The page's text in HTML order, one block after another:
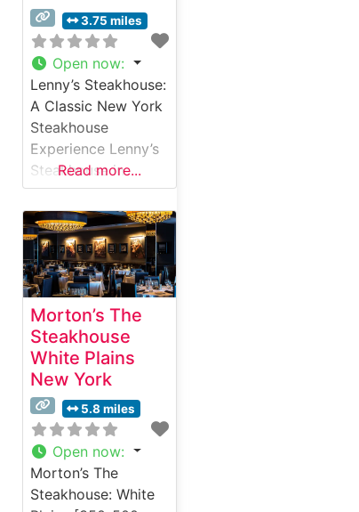
3.75 miles
Open now:
Lenny’s Steakhouse:
A Classic New York
Steakhouse
Experience Lenny’s
Steakhouse in
Larchmont, New
York, stands as a
distinguished dining
destination where
traditional
steakhouse
elegance meets
contemporary
culinary expertise.
Steakhouse Details
This refined
establishment has
earned its
reputation through
expertly prepared
Read more...
Morton’s The
Steakhouse
White Plains
New York
5.8 miles
Open now:
Morton’s The
Steakhouse: White